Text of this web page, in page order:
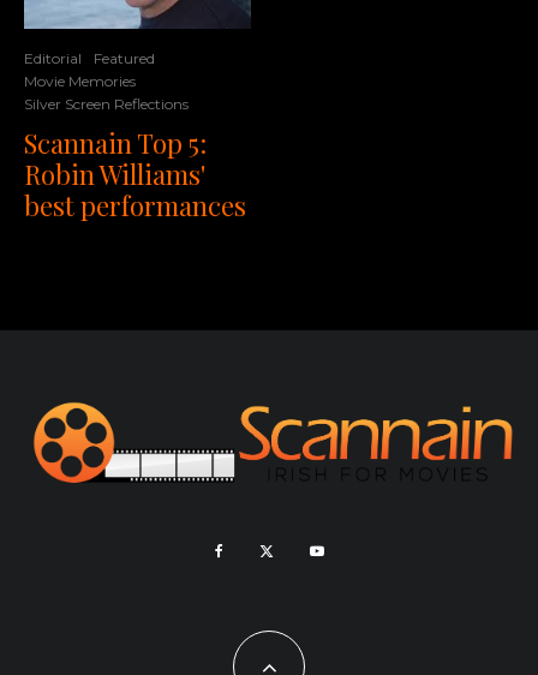
Editorial
Featured
Movie Memories
Silver Screen Reflections
Scannain Top 5:
Robin Williams'
best performances